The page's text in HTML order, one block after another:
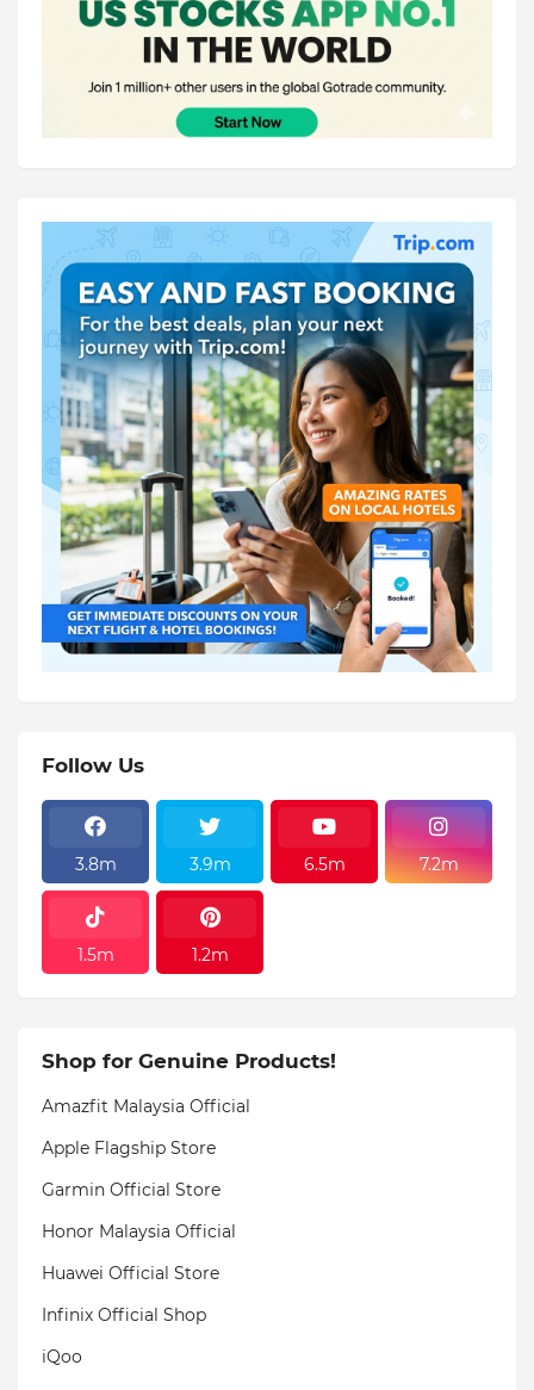
Follow Us
3.8m 3.9m 6.5m 7.2m
1.5m 1.2m
Shop for Genuine Products!
Amazfit Malaysia Official
Apple Flagship Store
Garmin Official Store
Honor Malaysia Official
Huawei Official Store
Infinix Official Shop
iQoo